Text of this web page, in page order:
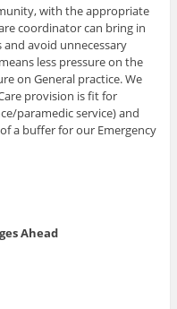
with the appropriate
coordinator can bring in
avoid unnecessary
less pressure on the
on General practice. We
provision is fit for
paramedic service) and
a buffer for our Emergency
Ahead